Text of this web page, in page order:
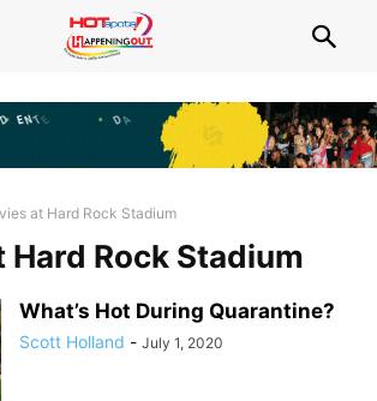
at Hard Rock Stadium
Hard Rock Stadium
What’s Hot During Quarantine?
Scott Holland - July 1, 2020